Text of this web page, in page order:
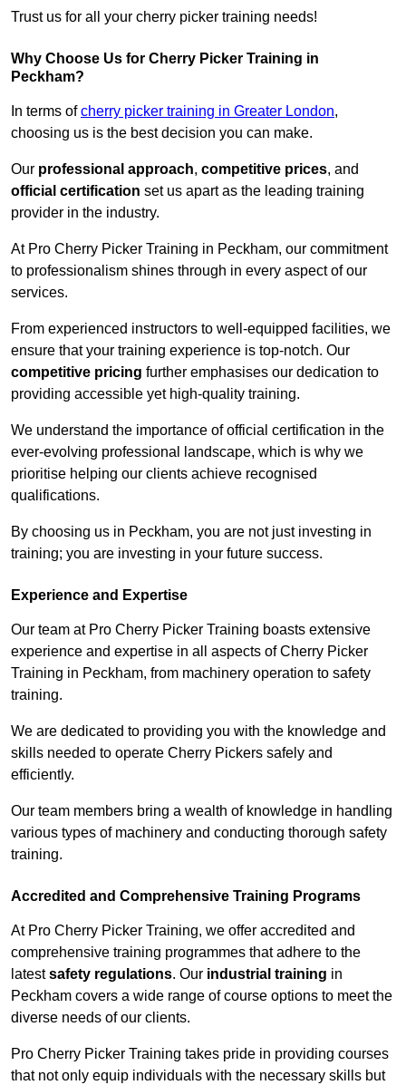
Trust us for all your cherry picker training needs!
Why Choose Us for Cherry Picker Training in
Peckham?
In terms ofcherry picker training in Greater London,
choosing us is the best decision you can make.
Our professional approach, competitive prices, and
official certification set us apart as the leading training
provider in the industry.
At Pro Cherry Picker Training in Peckham, our commitment
to professionalism shines through in every aspect of our
services.
From experienced instructors to well-equipped facilities, we
ensure that your training experience is top-notch. Our
competitive pricing further emphasises our dedication to
providing accessible yet high-quality training.
We understand the importance of official certification in the
ever-evolving professional landscape, which is why we
prioritise helping our clients achieve recognised
qualifications.
By choosing us in Peckham, you are not just investing in
training; you are investing in your future success.
Experience and Expertise
Our team at Pro Cherry Picker Training boasts extensive
experience and expertise in all aspects of Cherry Picker
Training in Peckham, from machinery operation to safety
training.
We are dedicated to providing you with the knowledge and
skills needed to operate Cherry Pickers safely and
efficiently.
Our team members bring a wealth of knowledge in handling
various types of machinery and conducting thorough safety
training.
Accredited and Comprehensive Training Programs
At Pro Cherry Picker Training, we offer accredited and
comprehensive training programmes that adhere to the
latestsafety regulations. Our industrial training in
Peckham covers a wide range of course options to meet the
diverse needs of our clients.
Pro Cherry Picker Training takes pride in providing courses
that not only equip individuals with the necessary skills but